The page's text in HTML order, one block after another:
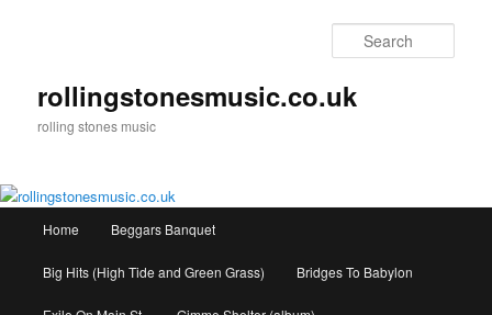
rollingstonesmusic.co.uk
rolling stones music
Home Beggars Banquet
Big Hits (High Tide and Green Grass) Bridges To Babylon